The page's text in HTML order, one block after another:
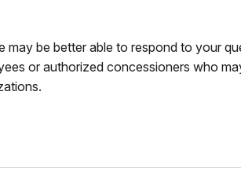
may be better able to respond to your
or authorized concessioners who